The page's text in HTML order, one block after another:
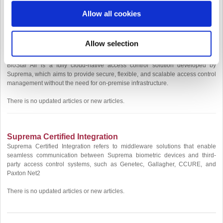
Allow all cookies
Allow selection
Updated Articles
[BioStar 2 Device SDK] Understanding Device Timeout Behavior
BioStar Air
BioStar Air is a fully cloud-native access control solution developed by
Suprema, which aims to provide secure, flexible, and scalable access control
management without the need for on-premise infrastructure.
There is no updated articles or new articles.
Suprema Certified Integration
Suprema Certified Integration refers to middleware solutions that enable
seamless communication between Suprema biometric devices and third-
party access control systems, such as Genetec, Gallagher, CCURE, and
Paxton Net2
There is no updated articles or new articles.